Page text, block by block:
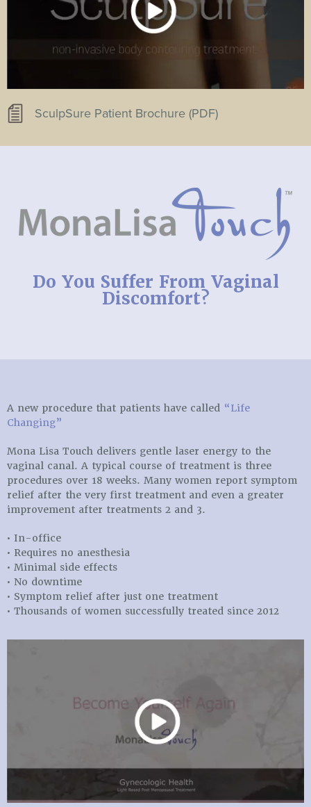
SculpSure Patient Brochure (PDF)
Do You Suffer From Vaginal
Discomfort?
A new procedure that patients have called “Life
Changing”
Mona Lisa Touch delivers gentle laser energy to the
vaginal canal. A typical course of treatment is three
procedures over 18 weeks. Many women report symptom
relief after the very first treatment and even a greater
improvement after treatments 2 and 3.
• In-office
• Requires no anesthesia
• Minimal side effects
• No downtime
• Symptom relief after just one treatment
• Thousands of women successfully treated since 2012